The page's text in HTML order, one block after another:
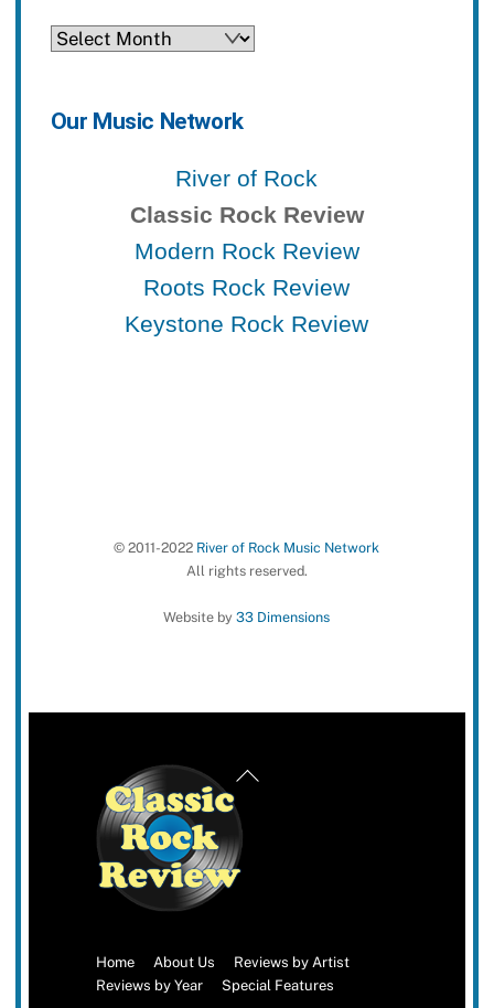
Archives
Our Music Network
River of Rock
Classic Rock Review
Modern Rock Review
Roots Rock Review
Keystone Rock Review
© 2011-2022 River of Rock Music Network
All rights reserved.
Website by33 Dimensions
Back
Home About Us
Reviews by Artist
Reviews by Year
Special Features